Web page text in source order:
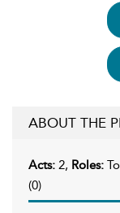
ABOUT THE
Acts: 2, Roles:
(0)